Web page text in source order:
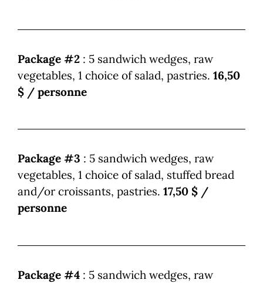
Package #2 : 5 sandwich wedges, raw
vegetables, 1 choice of salad, pastries. 16,50
$ / personne
Package #3 : 5 sandwich wedges, raw
vegetables, 1 choice of salad, stuffed bread
and/or croissants, pastries. 17,50 $ /
personne
Package #4 : 5 sandwich wedges, raw